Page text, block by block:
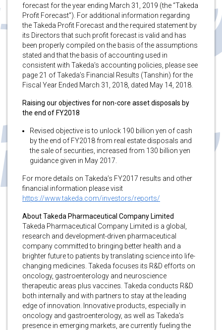
forecast for the year ending March 31, 2019 (the “Takeda
Profit Forecast”). For additional information regarding
the Takeda Profit Forecast and the required statement by
its Directors that such profit forecast is valid and has
been properly compiled on the basis of the assumptions
stated and that the basis of accounting used in
consistent with Takeda’s accounting policies, please see
page 21 of Takeda’s Financial Results (Tanshin) for the
Fiscal Year Ended March 31, 2018, dated May 14, 2018.
Raising our objectives for non-core asset disposals by
the end of FY2018
Revised objective is to unlock 190 billion yen of cash
by the end of FY2018 from real estate disposals and
the sale of securities, increased from 130 billion yen
guidance given in May 2017.
For more details on Takeda’s FY2017 results and other
financial information please visit
https://www.takeda.com/investors/reports/
About Takeda Pharmaceutical Company Limited
Takeda Pharmaceutical Company Limited is a global,
research and development-driven pharmaceutical
company committed to bringing better health and a
brighter future to patients by translating science into life-
changing medicines. Takeda focuses its R&D efforts on
oncology, gastroenterology and neuroscience
therapeutic areas plus vaccines. Takeda conducts R&D
both internally and with partners to stay at the leading
edge of innovation. Innovative products, especially in
oncology and gastroenterology, as well as Takeda’s
presence in emerging markets, are currently fueling the